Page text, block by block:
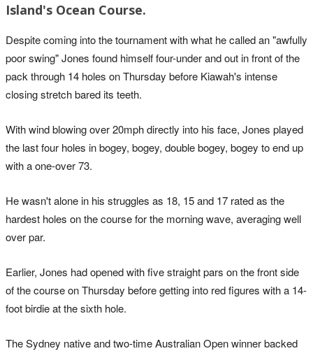
Island's Ocean Course.
Despite coming into the tournament with what he called an "awfully
poor swing" Jones found himself four-under and out in front of the
pack through 14 holes on Thursday before Kiawah's intense
closing stretch bared its teeth.
With wind blowing over 20mph directly into his face, Jones played
the last four holes in bogey, bogey, double bogey, bogey to end up
with a one-over 73.
He wasn't alone in his struggles as 18, 15 and 17 rated as the
hardest holes on the course for the morning wave, averaging well
over par.
Earlier, Jones had opened with five straight pars on the front side
of the course on Thursday before getting into red figures with a 14-
foot birdie at the sixth hole.
The Sydney native and two-time Australian Open winner backed